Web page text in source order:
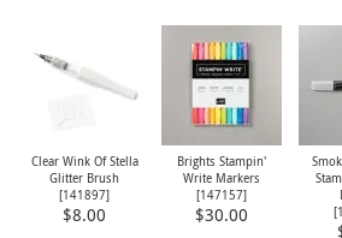
Clear Wink Of Stella
Glitter Brush
[141897]
$8.00
Brights Stampin'
Write Markers
[147157]
$30.00
[